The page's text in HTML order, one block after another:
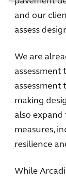
and our
assess
We are
assessment
assessment
making
also expand
measures,
resilience
While